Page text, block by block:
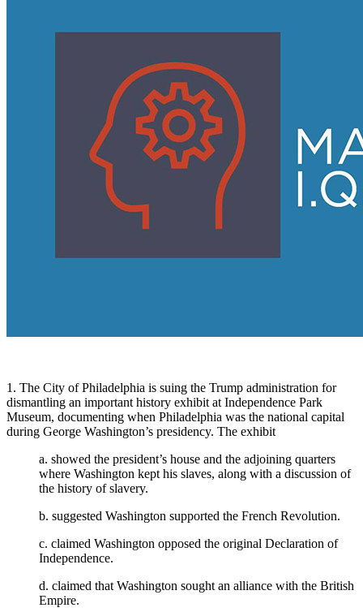
1. The City of Philadelphia is suing the Trump administration for
dismantling an important history exhibit at Independence Park
Museum, documenting when Philadelphia was the national capital
during George Washington’s presidency. The exhibit
a. showed the president’s house and the adjoining quarters
where Washington kept his slaves, along with a discussion of
the history of slavery.
b. suggested Washington supported the French Revolution.
c. claimed Washington opposed the original Declaration of
Independence.
d. claimed that Washington sought an alliance with the British
Empire.